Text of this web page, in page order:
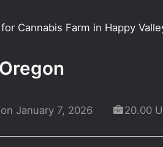
Cannabis Farm in Happy
January 7, 2026 20.00